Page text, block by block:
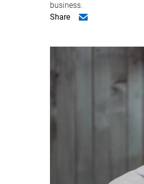
business.
Share